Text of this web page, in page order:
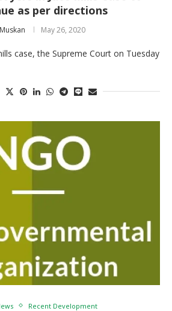
as per directions
Muskan May 26, 2020
case, the Supreme Court on Tuesday
Recent Development